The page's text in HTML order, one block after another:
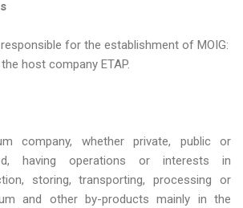
for the establishment of MOIG:
host company ETAP.
company, whether private, public or
having operations or interests in
storing, transporting, processing or
and other by-products mainly in the